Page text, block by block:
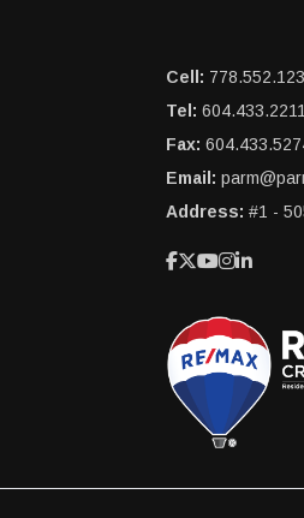
Cell:
Tel:604.433.2211
Fax:
Email:
Address:#1 -